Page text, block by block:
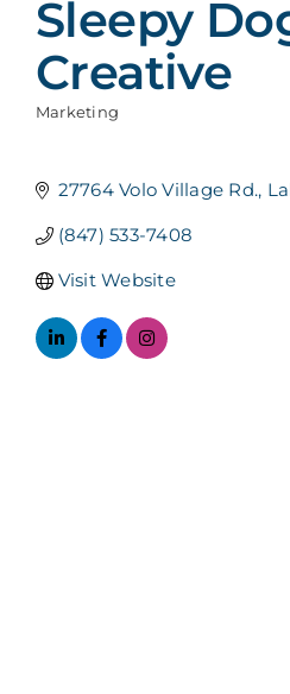
Sleepy
Creative
Marketing
27764 Volo Village Rd.
(847) 533-7408
Visit Website